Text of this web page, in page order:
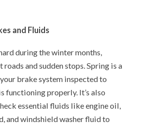
and Fluids
during the winter months,
and sudden stops. Spring is a
brake system inspected to
functioning properly. It’s also
essential fluids like engine oil,
and windshield washer fluid to